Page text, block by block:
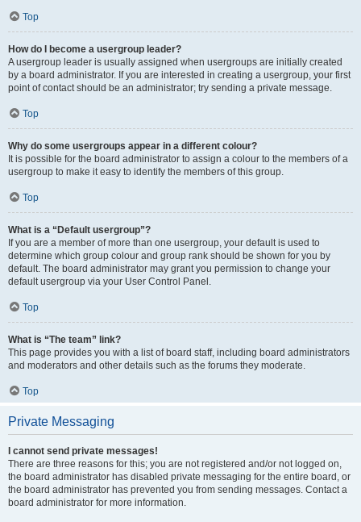
Top
How do I become a usergroup leader?
A usergroup leader is usually assigned when usergroups are initially created
by a board administrator. If you are interested in creating a usergroup, your first
point of contact should be an administrator; try sending a private message.
Top
Why do some usergroups appear in a different colour?
It is possible for the board administrator to assign a colour to the members of a
usergroup to make it easy to identify the members of this group.
Top
What is a “Default usergroup”?
If you are a member of more than one usergroup, your default is used to
determine which group colour and group rank should be shown for you by
default. The board administrator may grant you permission to change your
default usergroup via your User Control Panel.
Top
What is “The team” link?
This page provides you with a list of board staff, including board administrators
and moderators and other details such as the forums they moderate.
Top
Private Messaging
I cannot send private messages!
There are three reasons for this; you are not registered and/or not logged on,
the board administrator has disabled private messaging for the entire board, or
the board administrator has prevented you from sending messages. Contact a
board administrator for more information.